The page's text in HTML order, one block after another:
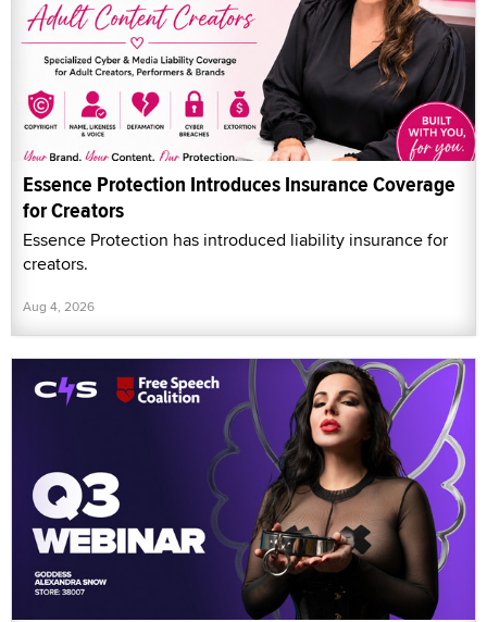
Essence Protection Introduces Insurance Coverage
for Creators
Essence Protection has introduced liability insurance for
creators.
Aug 4, 2026